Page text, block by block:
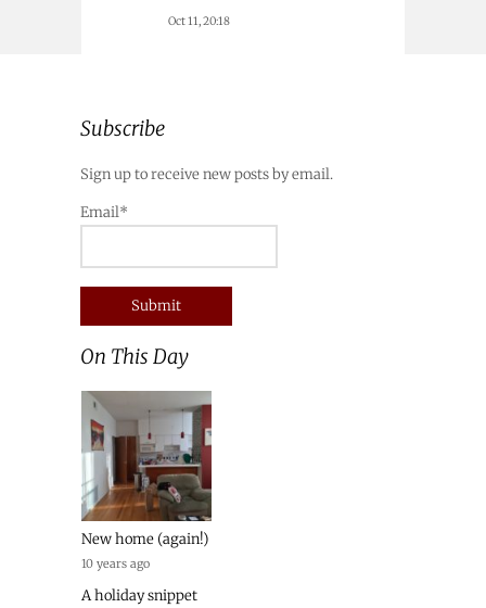
Oct 11, 20:18
Subscribe
Sign up to receive new posts by email.
Email*
On This Day
New home (again!)
10 years ago
A holiday snippet